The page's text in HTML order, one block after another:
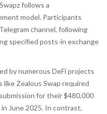
follows a
model. Participants
channel, following
specified posts-in exchange
by numerous DeFi projects
like Zealous Swap required
for their $480,000
June 2025. In contrast,